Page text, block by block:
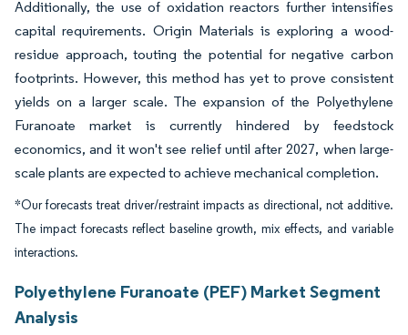
Additionally, the use of oxidation reactors further intensifies
capital requirements. Origin Materials is exploring a wood-
residue approach, touting the potential for negative carbon
footprints. However, this method has yet to prove consistent
yields on a larger scale. The expansion of the Polyethylene
Furanoate market is currently hindered by feedstock
economics, and it won't see relief until after 2027, when large-
scale plants are expected to achieve mechanical completion.
*Our forecasts treat driver/restraint impacts as directional, not additive.
The impact forecasts reflect baseline growth, mix effects, and variable
interactions.
Polyethylene Furanoate (PEF) Market Segment
Analysis